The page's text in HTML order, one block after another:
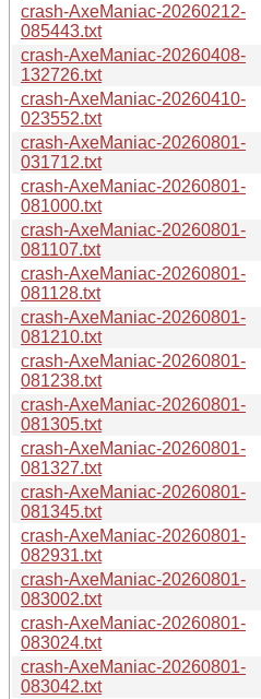
crash-AxeManiac-20260212-
085443.txt
crash-AxeManiac-20260408-
132726.txt
crash-AxeManiac-20260410-
023552.txt
crash-AxeManiac-20260801-
031712.txt
crash-AxeManiac-20260801-
081000.txt
crash-AxeManiac-20260801-
081107.txt
crash-AxeManiac-20260801-
081128.txt
crash-AxeManiac-20260801-
081210.txt
crash-AxeManiac-20260801-
081238.txt
crash-AxeManiac-20260801-
081305.txt
crash-AxeManiac-20260801-
081327.txt
crash-AxeManiac-20260801-
081345.txt
crash-AxeManiac-20260801-
082931.txt
crash-AxeManiac-20260801-
083002.txt
crash-AxeManiac-20260801-
083024.txt
crash-AxeManiac-20260801-
083042.txt